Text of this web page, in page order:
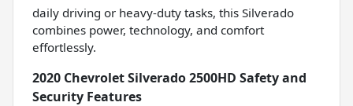
daily driving or heavy-duty tasks, this Silverado
combines power, technology, and comfort
effortlessly.
2020 Chevrolet Silverado 2500HD Safety and
Security Features